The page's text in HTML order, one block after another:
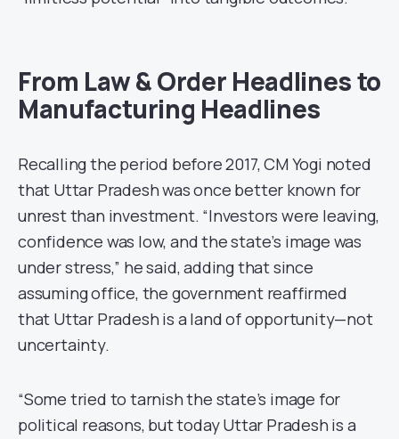
From Law & Order Headlines to
Manufacturing Headlines
Recalling the period before 2017, CM Yogi noted
that Uttar Pradesh was once better known for
unrest than investment. “Investors were leaving,
confidence was low, and the state’s image was
under stress,” he said, adding that since
assuming office, the government reaffirmed
that Uttar Pradesh is a land of opportunity—not
uncertainty.
“Some tried to tarnish the state’s image for
political reasons, but today Uttar Pradesh is a